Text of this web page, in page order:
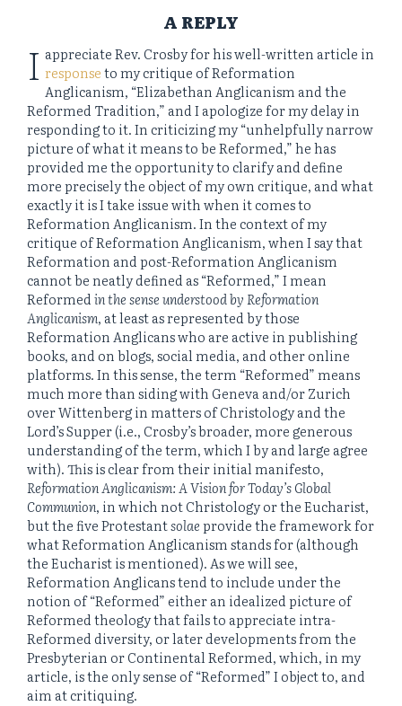
A REPLY
I appreciate Rev. Crosby for his well-written article in
responseto my critique of Reformation
Anglicanism, “Elizabethan Anglicanism and the
Reformed Tradition,” and I apologize for my delay in
responding to it. In criticizing my “unhelpfully narrow
picture of what it means to be Reformed,” he has
provided me the opportunity to clarify and define
more precisely the object of my own critique, and what
exactly it is I take issue with when it comes to
Reformation Anglicanism. In the context of my
critique of Reformation Anglicanism, when I say that
Reformation and post-Reformation Anglicanism
cannot be neatly defined as “Reformed,” I mean
Reformedin the sense understood by Reformation
Anglicanism, at least as represented by those
Reformation Anglicans who are active in publishing
books, and on blogs, social media, and other online
platforms. In this sense, the term “Reformed” means
much more than siding with Geneva and/or Zurich
over Wittenberg in matters of Christology and the
Lord’s Supper (i.e., Crosby’s broader, more generous
understanding of the term, which I by and large agree
with). This is clear from their initial manifesto,
Reformation Anglicanism: A Vision for Today’s Global
Communion, in which not Christology or the Eucharist,
but the five Protestantsolaeprovide the framework for
what Reformation Anglicanism stands for (although
the Eucharist is mentioned). As we will see,
Reformation Anglicans tend to include under the
notion of “Reformed” either an idealized picture of
Reformed theology that fails to appreciate intra-
Reformed diversity, or later developments from the
Presbyterian or Continental Reformed, which, in my
article, is the only sense of “Reformed” I object to, and
aim at critiquing.